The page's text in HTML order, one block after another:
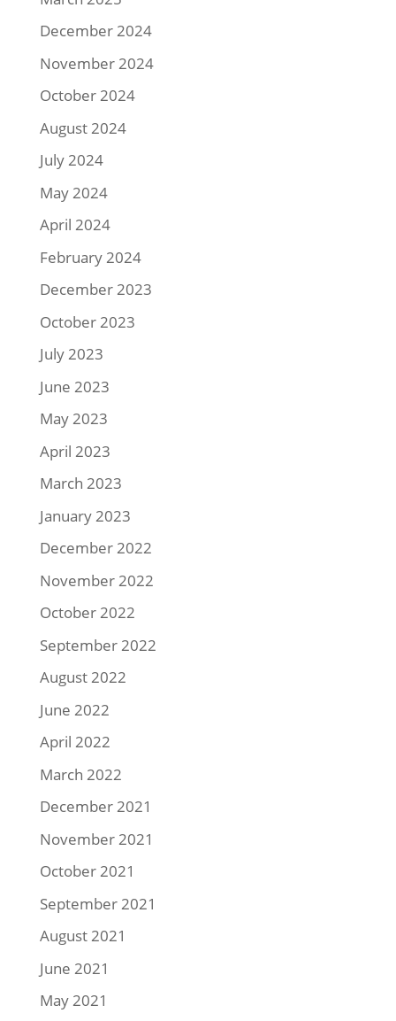
December 2024
November 2024
October 2024
August 2024
July 2024
May 2024
April 2024
February 2024
December 2023
October 2023
July 2023
June 2023
May 2023
April 2023
March 2023
January 2023
December 2022
November 2022
October 2022
September 2022
August 2022
June 2022
April 2022
March 2022
December 2021
November 2021
October 2021
September 2021
August 2021
June 2021
May 2021